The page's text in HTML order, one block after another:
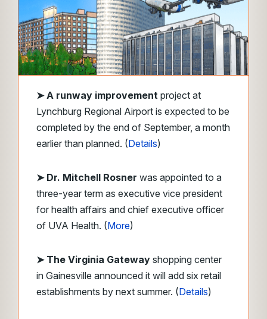
➤A runway improvement project at
Lynchburg Regional Airport is expected to be
completed by the end of September, a month
earlier than planned. (Details)
➤ Dr. Mitchell Rosner was appointed to a
three-year term as executive vice president
for health affairs and chief executive officer
of UVA Health. (More)
➤ The Virginia Gateway shopping center
in Gainesville announced it will add six retail
establishments by next summer. (Details)